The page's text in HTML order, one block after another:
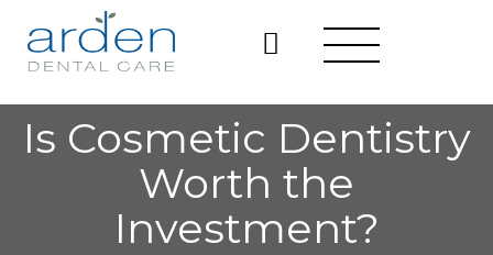
Is Cosmetic Dentistry
Worth the
Investment?